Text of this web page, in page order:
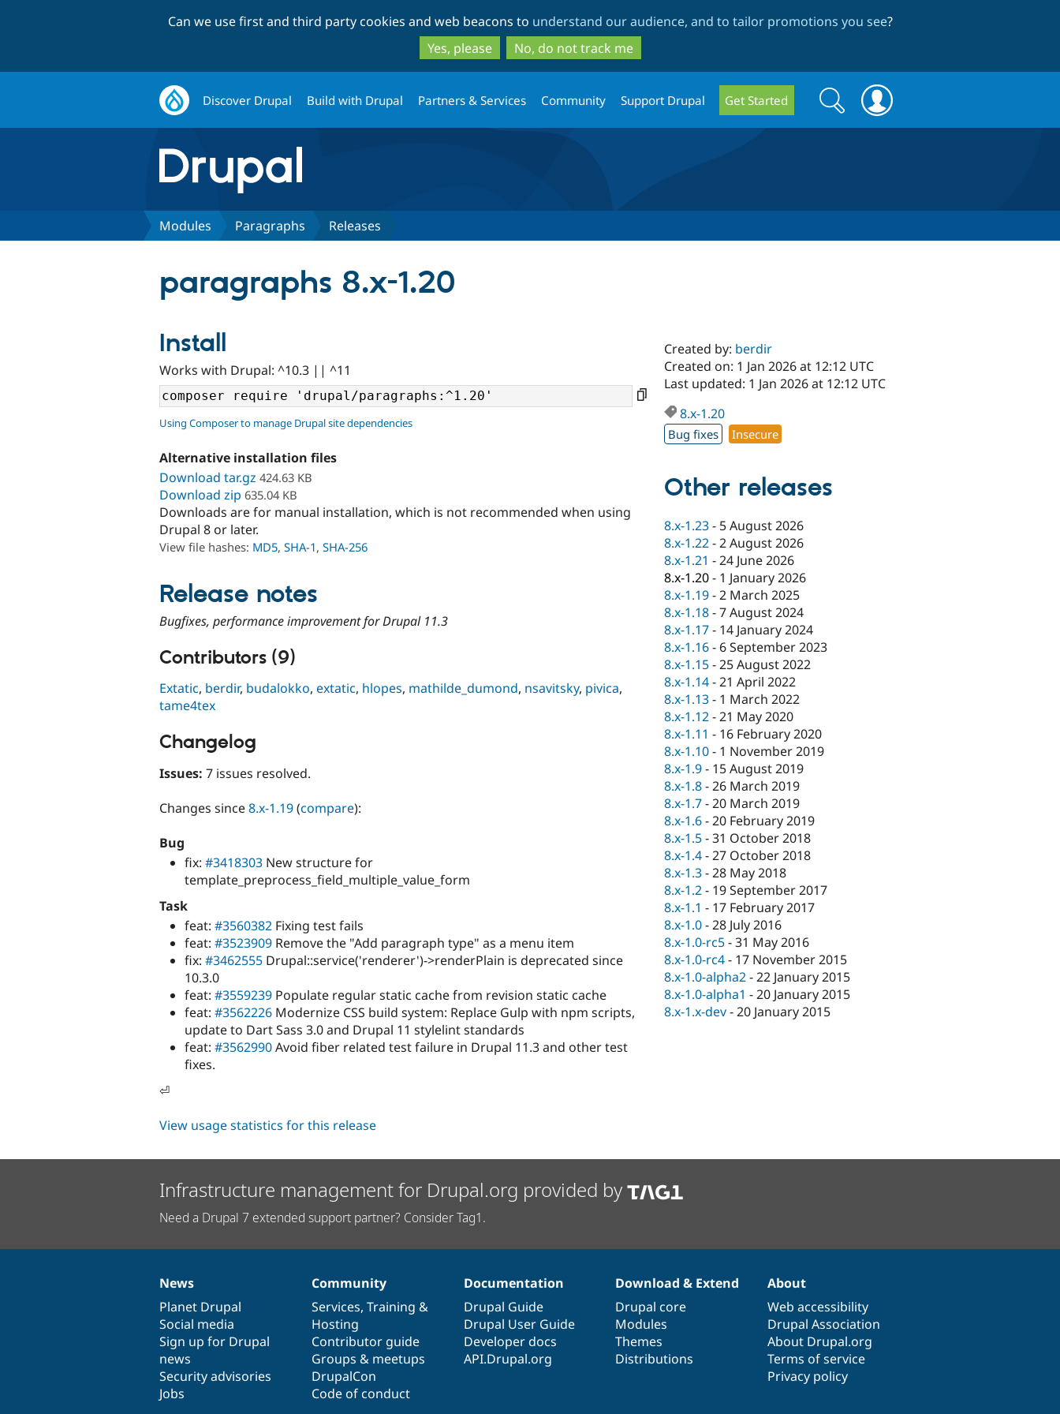
to
main
content
to
search
Can we use first and third party cookies and web beacons to understand our audience, and to tailor promotions you see?
Yes, please
No, do not track me
Discover Drupal Build with Drupal Partners & Services Community Support Drupal Get Started
Search
form
Search
Modules Paragraphs Releases
paragraphs 8.x-1.20
Install
Works with Drupal: ^10.3 || ^11
Using Composer to manage Drupal site dependencies
Alternative installation files
Download tar.gz 424.63 KB
Download zip 635.04 KB
Downloads are for manual installation, which is not recommended when using
Drupal 8 or later.
View file hashes: MD5, SHA-1, SHA-256
Release notes
Bugfixes, performance improvement for Drupal 11.3
Contributors (9)
Extatic, berdir, budalokko, extatic, hlopes, mathilde_dumond, nsavitsky, pivica,
tame4tex
Changelog
Issues: 7 issues resolved.
Changes since8.x-1.19(compare):
Bug
fix: #3418303 New structure for
template_preprocess_field_multiple_value_form
Task
feat: #3560382 Fixing test fails
feat: #3523909 Remove the "Add paragraph type" as a menu item
fix: #3462555 Drupal::service('renderer')->renderPlain is deprecated since
10.3.0
feat: #3559239 Populate regular static cache from revision static cache
feat: #3562226 Modernize CSS build system: Replace Gulp with npm scripts,
update to Dart Sass 3.0 and Drupal 11 stylelint standards
feat: #3562990Avoid fiber related test failure in Drupal 11.3 and other test
fixes.
⏎
Created by: berdir
Created on: 1 Jan 2026 at 12:12 UTC
Last updated: 1 Jan 2026 at 12:12 UTC
8.x-1.20
Bug fixes Insecure
Other releases
8.x-1.23- 5 August 2026
8.x-1.22-2 August 2026
8.x-1.21 -24 June 2026
8.x-1.20- 1 January 2026
8.x-1.19-2 March 2025
8.x-1.18-7 August 2024
8.x-1.17- 14 January 2024
8.x-1.16- 6 September 2023
8.x-1.15-25 August 2022
8.x-1.14-21 April 2022
8.x-1.13- 1 March 2022
8.x-1.12-21 May 2020
8.x-1.11 - 16 February 2020
8.x-1.10- 1 November 2019
8.x-1.9- 15 August 2019
8.x-1.8-26 March 2019
8.x-1.7-20 March 2019
8.x-1.6-20 February 2019
8.x-1.5-31 October 2018
8.x-1.4-27 October 2018
8.x-1.3-28 May 2018
8.x-1.2- 19 September 2017
8.x-1.1 - 17 February 2017
8.x-1.0-28 July 2016
8.x-1.0-rc5-31 May 2016
8.x-1.0-rc4- 17 November 2015
8.x-1.0-alpha2-22 January 2015
8.x-1.0-alpha1 -20 January 2015
8.x-1.x-dev-20 January 2015
View usage statistics for this release
Infrastructure management for Drupal.org provided by
Need a Drupal 7 extended support partner? Consider Tag1.
News
items
News
Planet Drupal
Social media
Sign up for Drupal
news
Security advisories
Jobs
Our
community
Community
Services, Training &
Hosting
Contributor guide
Groups & meetups
DrupalCon
Code of conduct
Documentation
Documentation
Drupal Guide
Drupal User Guide
Developer docs
API.Drupal.org
Drupal
code
base
Download & Extend
Drupal core
Modules
Themes
Distributions
Governance
of
community
About
Web accessibility
Drupal Association
About Drupal.org
Terms of service
Privacy policy